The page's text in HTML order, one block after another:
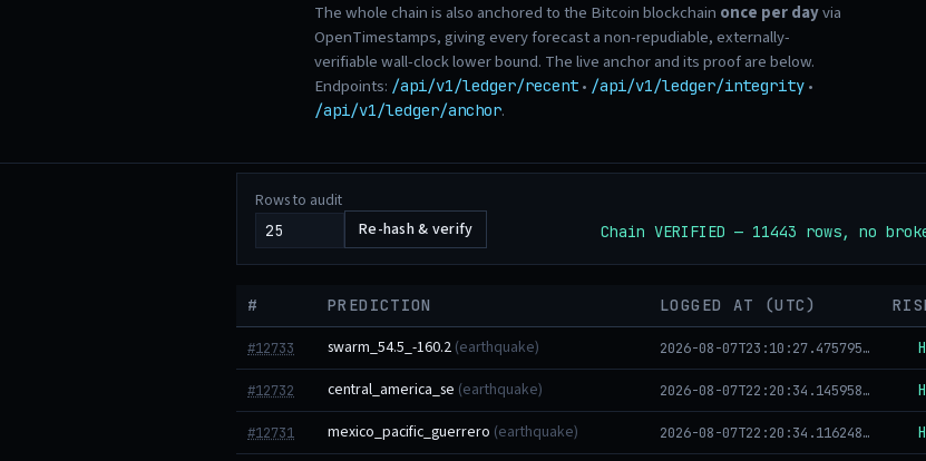
The whole chain is also anchored to the Bitcoin blockchain once per dayvia
OpenTimestamps, giving every forecast a non-repudiable, externally-
verifiable wall-clock lower bound. The live anchor and its proof are below.
Endpoints: /api/v1/ledger/recent • /api/v1/ledger/integrity •
/api/v1/ledger/anchor.
Rows to audit
Re-hash & verify
Chain VERIFIED — 11443 rows, no
# PREDICTION LOGGED AT (UTC)
#12733 swarm_54.5_-160.2 (earthquake) 2026-08-07T23:10:27.475795+00:00
#12732 central_america_se (earthquake) 2026-08-07T22:20:34.145958+00:00
#12731 mexico_pacific_guerrero (earthquake) 2026-08-07T22:20:34.116248+00:00